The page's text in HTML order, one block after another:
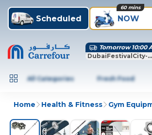
Scheduled NOW
60 mins
Tomorrow 10:00
DubaiFestivalCity-
All Categories Fresh Food
Home Health & Fitness Gym